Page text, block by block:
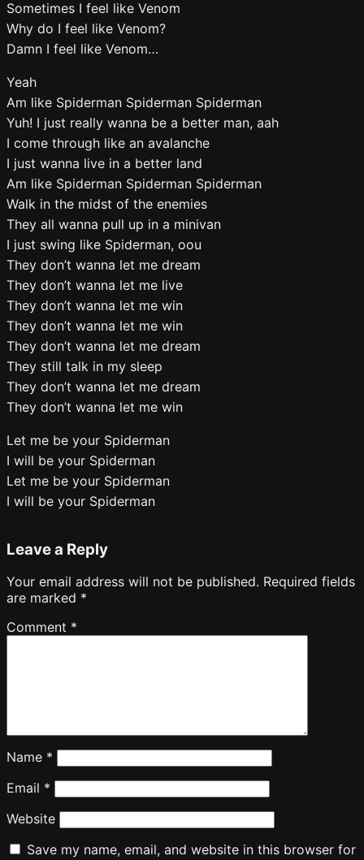
Sometimes I feel like Venom
Why do I feel like Venom?
Damn I feel like Venom…
Yeah
Am like Spiderman Spiderman Spiderman
Yuh! I just really wanna be a better man, aah
I come through like an avalanche
I just wanna live in a better land
Am like Spiderman Spiderman Spiderman
Walk in the midst of the enemies
They all wanna pull up in a minivan
I just swing like Spiderman, oou
They don’t wanna let me dream
They don’t wanna let me live
They don’t wanna let me win
They don’t wanna let me win
They don’t wanna let me dream
They still talk in my sleep
They don’t wanna let me dream
They don’t wanna let me win
Let me be your Spiderman
I will be your Spiderman
Let me be your Spiderman
I will be your Spiderman
Leave a Reply
Your email address will not be published. Required fields
are marked *
Comment *
Name *
Email *
Website
Save my name, email, and website in this browser for